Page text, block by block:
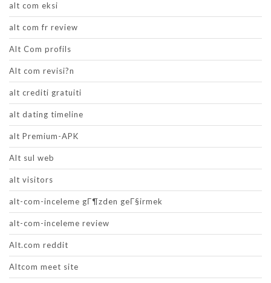
alt com eksi
alt com fr review
Alt Com profils
Alt com revisi?n
alt crediti gratuiti
alt dating timeline
alt Premium-APK
Alt sul web
alt visitors
alt-com-inceleme gГ¶zden geГ§irmek
alt-com-inceleme review
Alt.com reddit
Altcom meet site